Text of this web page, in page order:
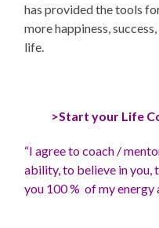
has provided the tools
more happiness,
life.
>Start your Life
“I agree to coach /
ability, to believe in you,
you 100 % of my energy